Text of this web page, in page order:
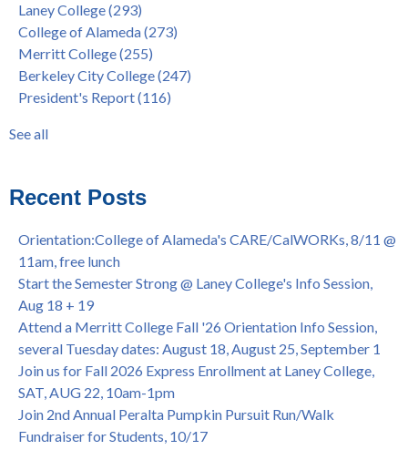
Barbara Lee & Elihu Harris Speaker Series: United States
House of Representatives Minority Leader Hakeem Jeffries,
FEB 21, 7pm
Native American Health Center's 50th Anniversary Powwow
@ Merritt College, Sat., Sept. 24, 2022
Laney College Graduation Ceremony, May 27 (In-person &
African & African American Graduation, May 17, 11am -
OPEN TO ALL
College of Alameda Career & JOB FAIR - Open to All, Wed.,
July 13, 1pm -3pm
Honor 70-year legacy of William "Bill" Patterson — Founding
Dir. of Peralta Foundation, 6/1, 3pm
enrollment(47)
concurrent enrollment(40)
dual enrollment(38)
enrollment workshop(35)
graduation(32)
see all
Laney College(293)
College of Alameda(273)
Merritt College(255)
Berkeley City College(247)
President's Report(116)
See all
Recent Posts
Orientation:College of Alameda's CARE/CalWORKs, 8/11 @
11am, free lunch
Start the Semester Strong @ Laney College's Info Session,
Aug 18 + 19
Attend a Merritt College Fall '26 Orientation Info Session,
several Tuesday dates: August 18, August 25, September 1
Join us for Fall 2026 Express Enrollment at Laney College,
SAT, AUG 22, 10am-1pm
Join 2nd Annual Peralta Pumpkin Pursuit Run/Walk
Fundraiser for Students, 10/17